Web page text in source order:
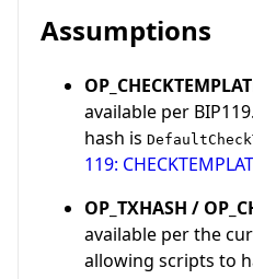
Assumptions
available per
hash is
119:
OP_TXHASH /
available per the
allowing scripts to